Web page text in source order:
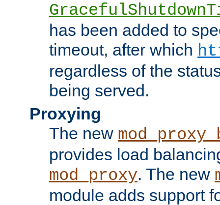
has been added to
timeout, after which
regardless of the
being served.
Proxying
The new
provides load
mod_proxy. The new
module adds support